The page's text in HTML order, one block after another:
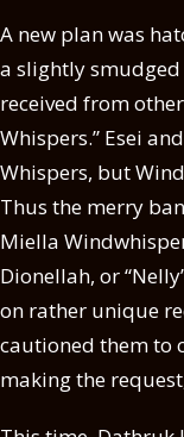
A new plan was
a slightly
received from
Whispers.” Esei
Whispers, but
Thus the merry
Miella
Dionellah, or
on rather unique
cautioned them to
making the